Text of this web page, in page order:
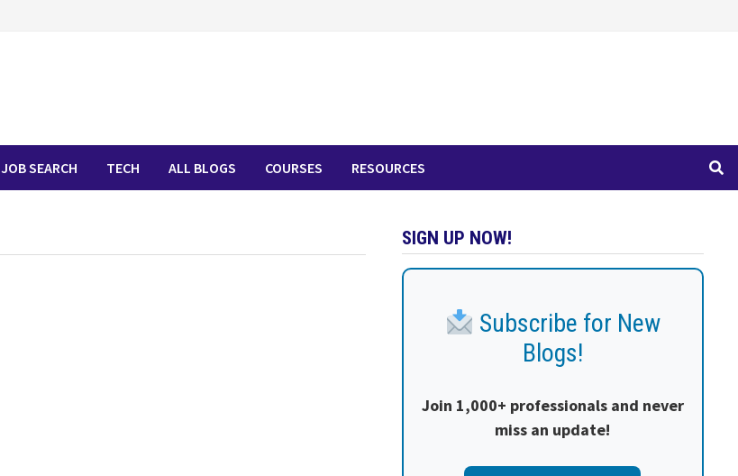
JOB SEARCH TECH ALL BLOGS COURSES RESOURCES
SIGN UP NOW!
Subscribe for New
Blogs!
Join 1,000+ professionals and never
miss an update!